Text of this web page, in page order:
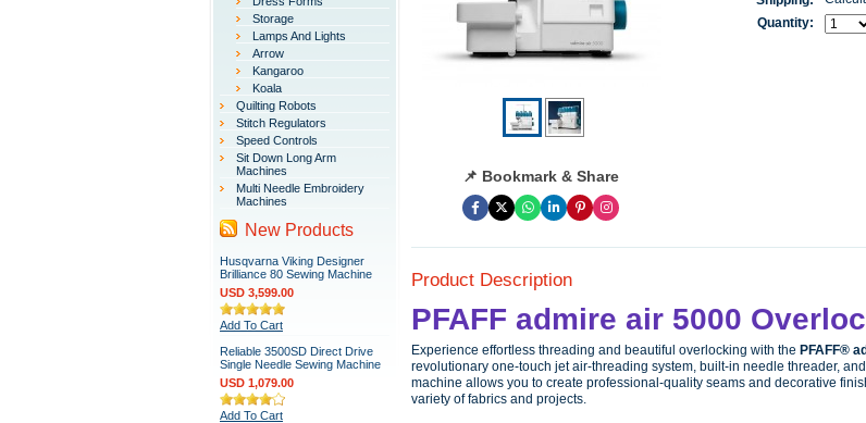
Storage
Lamps And Lights
Arrow
Kangaroo
Koala
Quilting Robots
Stitch Regulators
Speed Controls
Sit Down Long Arm
Machines
Multi Needle Embroidery
Machines
New Products
Husqvarna Viking Designer
Brilliance 80 Sewing Machine
USD 3,599.00
Add To Cart
Reliable 3500SD Direct Drive
Single Needle Sewing Machine
USD 1,079.00
Add To Cart
Quantity:
📌 Bookmark & Share
Product Description
PFAFF admire air 5000
Experience effortless threading and beautiful overlocking with the PFAFF®
revolutionary one-touch jet air-threading system, built-in needle threader,
machine allows you to create professional-quality seams and decorative
variety of fabrics and projects.